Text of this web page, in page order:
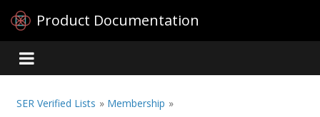
Product Documentation
SER Verified Lists » Membership »